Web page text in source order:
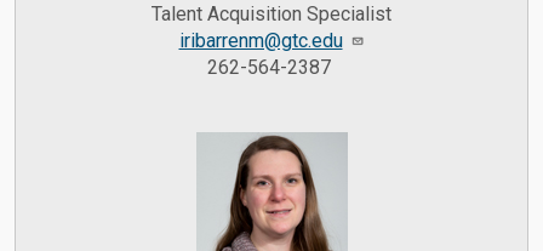
Talent Acquisition Specialist
iribarrenm@gtc.edu
262-564-2387